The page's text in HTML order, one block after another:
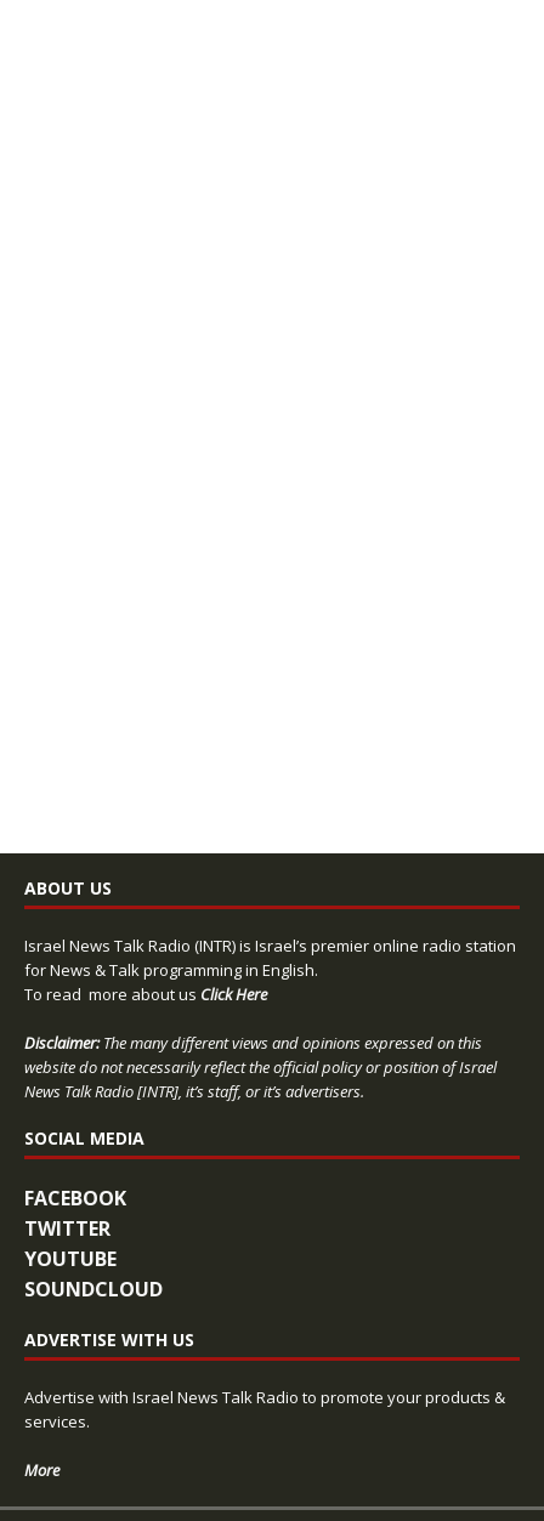
ABOUT US
Israel News Talk Radio (INTR) is Israel’s premier online radio station
for News & Talk programming in English.
To read more about us Click Here
Disclaimer:The many different views and opinions expressed on this
website do not necessarily reflect the official policy or position of Israel
News Talk Radio [INTR], it’s staff, or it’s advertisers.
SOCIAL MEDIA
FACEBOOK
TWITTER
YOUTUBE
SOUNDCLOUD
ADVERTISE WITH US
Advertise with Israel News Talk Radio to promote your products &
services.
More